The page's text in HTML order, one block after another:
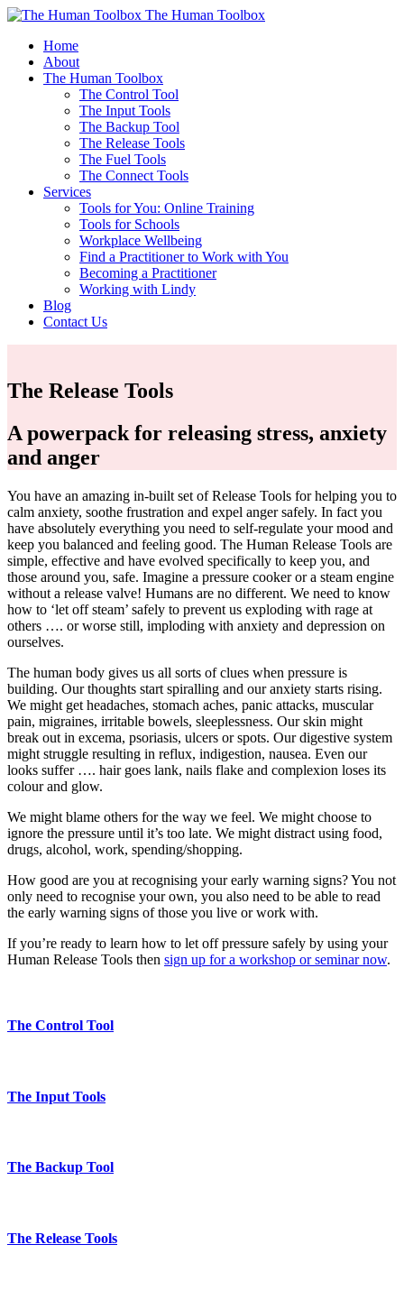
The Human Toolbox
Home
About
The Human Toolbox
The Control Tool
The Input Tools
The Backup Tool
The Release Tools
The Fuel Tools
The Connect Tools
Services
Tools for You: Online Training
Tools for Schools
Workplace Wellbeing
Find a Practitioner to Work with You
Becoming a Practitioner
Working with Lindy
Blog
Contact Us
The Release Tools
A powerpack for releasing stress, anxiety
and anger
You have an amazing in-built set of Release Tools for helping you to
calm anxiety, soothe frustration and expel anger safely. In fact you
have absolutely everything you need to self-regulate your mood and
keep you balanced and feeling good. The Human Release Tools are
simple, effective and have evolved specifically to keep you, and
those around you, safe. Imagine a pressure cooker or a steam engine
without a release valve! Humans are no different. We need to know
how to ‘let off steam’ safely to prevent us exploding with rage at
others …. or worse still, imploding with anxiety and depression on
ourselves.
The human body gives us all sorts of clues when pressure is
building. Our thoughts start spiralling and our anxiety starts rising.
We might get headaches, stomach aches, panic attacks, muscular
pain, migraines, irritable bowels, sleeplessness. Our skin might
break out in excema, psoriasis, ulcers or spots. Our digestive system
might struggle resulting in reflux, indigestion, nausea. Even our
looks suffer …. hair goes lank, nails flake and complexion loses its
colour and glow.
We might blame others for the way we feel. We might choose to
ignore the pressure until it’s too late. We might distract using food,
drugs, alcohol, work, spending/shopping.
How good are you at recognising your early warning signs? You not
only need to recognise your own, you also need to be able to read
the early warning signs of those you live or work with.
If you’re ready to learn how to let off pressure safely by using your
Human Release Tools then sign up for a workshop or seminar now.
The Control Tool
The Input Tools
The Backup Tool
The Release Tools